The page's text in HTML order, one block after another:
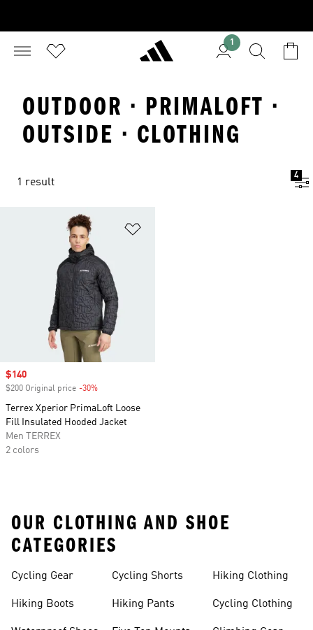
1
OUTDOOR · PRIMALOFT ·
OUTSIDE · CLOTHING
1 result
4
Sale price
$140
$200 Original price -30%
Terrex Xperior PrimaLoft Loose
Fill Insulated Hooded Jacket
Men TERREX
2 colors
OUR CLOTHING AND SHOE
CATEGORIES
Cycling Gear
Hiking Boots
Cycling Shorts
Hiking Pants
Hiking Clothing
Cycling Clothing